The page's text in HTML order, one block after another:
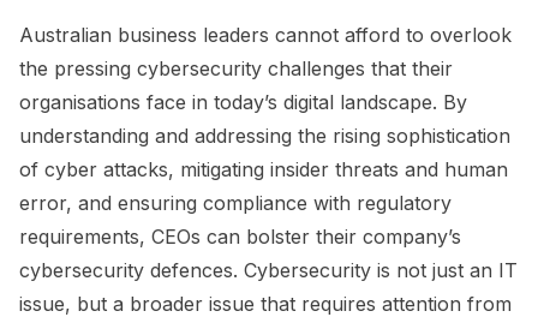
Australian business leaders cannot afford to overlook
the pressing cybersecurity challenges that their
organisations face in today’s digital landscape. By
understanding and addressing the rising sophistication
of cyber attacks, mitigating insider threats and human
error, and ensuring compliance with regulatory
requirements, CEOs can bolster their company’s
cybersecurity defences. Cybersecurity is not just an IT
issue, but a broader issue that requires attention from